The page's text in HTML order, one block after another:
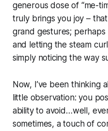
generous dose of “me-
truly brings you joy –
grand gestures;
and letting the steam
simply noticing the way
Now, I’ve been thinking
little observation: you
ability to avoid…well,
sometimes, a touch of